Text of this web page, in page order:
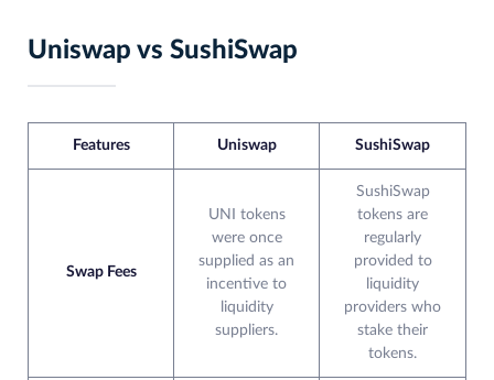
Uniswap vs SushiSwap
Features Uniswap SushiSwap
Swap Fees
UNI tokens
were once
supplied as an
incentive to
liquidity
suppliers.
SushiSwap
tokens are
regularly
provided to
liquidity
providers who
stake their
tokens.